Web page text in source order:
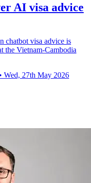
AI visa advice
chatbot visa advice is
the Vietnam-Cambodia
• Wed, 27th May 2026